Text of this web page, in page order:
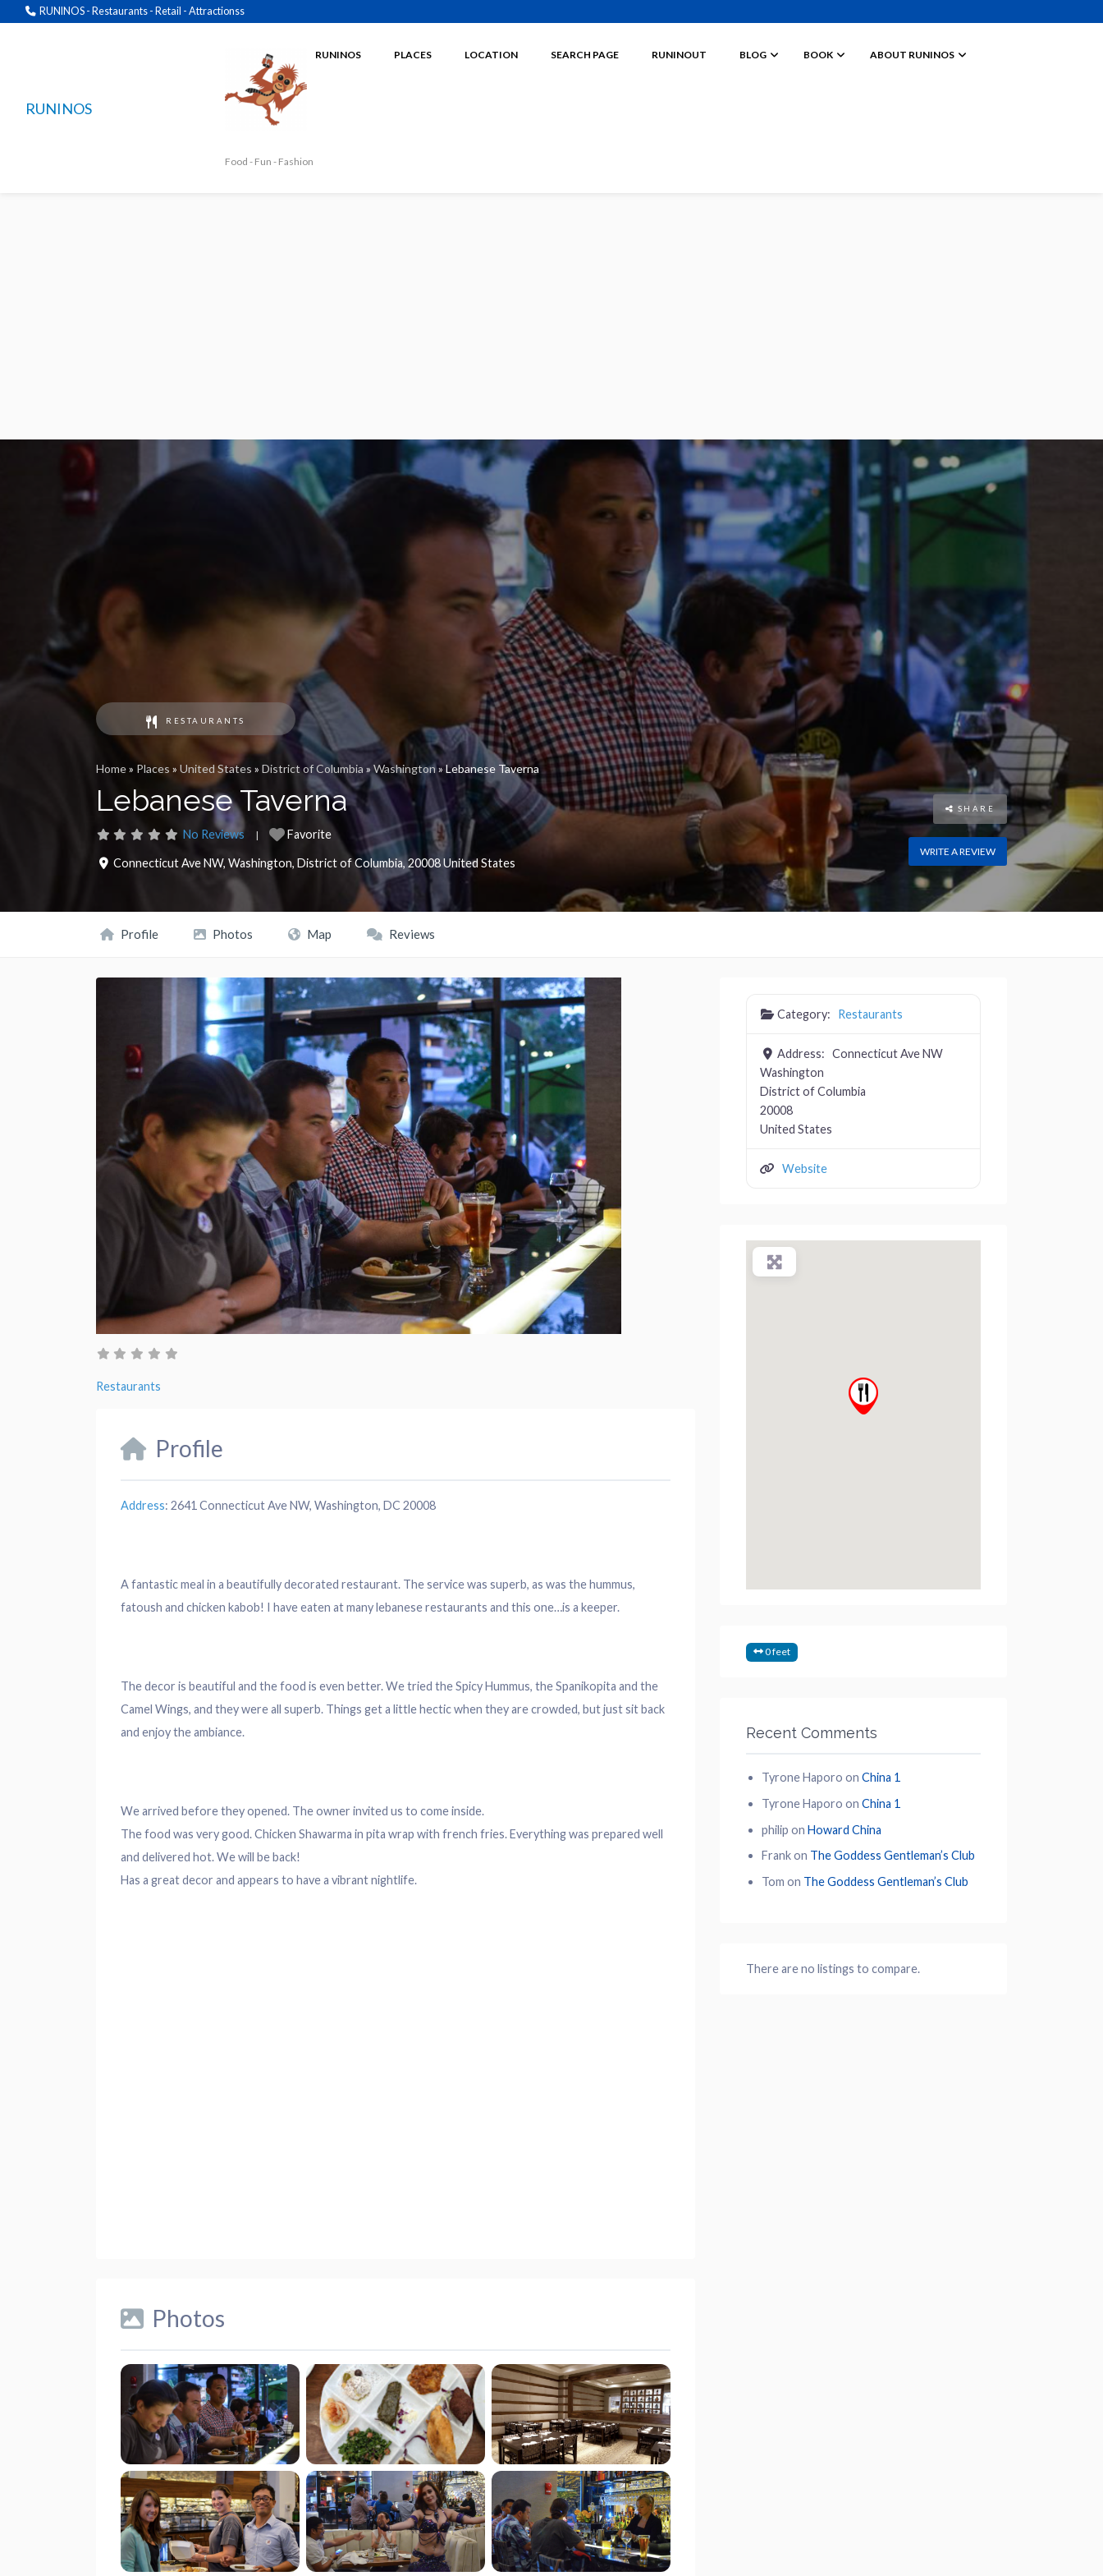
RUNINOS - Restaurants - Retail - Attractionss
RUNINOS
RUNINOS
Food - Fun - Fashion
PLACES LOCATION SEARCH PAGE RUNINOUT BLOG BOOK ABOUT RUNINOS
RESTAURANTS
Home» Places » United States » District of Columbia » Washington»Lebanese Taverna
Lebanese Taverna
No Reviews Favorite
Connecticut Ave NW, Washington, District of Columbia,20008United States
SHARE
WRITE A REVIEW
Profile Photos Map Reviews
Restaurants
Profile
Address: 2641 Connecticut Ave NW, Washington, DC 20008
A fantastic meal in a beautifullydecorated restaurant. The service was superb, as was the hummus,
fatoush and chicken kabob! I have eaten at many lebanese restaurants and this one…is a keeper.
Thedecor is beautiful and the food is even better. We tried the Spicy Hummus, the Spanikopita and the
Camel Wings, and they were all superb. Things get a little hectic when they are crowded, but just sit back
and enjoy the ambiance.
We arrived before they opened. The owner invited us to come inside.
The food was very good. Chicken Shawarma in pita wrap with french fries. Everything was prepared well
and delivered hot. We will be back!
Has a greatdecor and appears to have a vibrant nightlife.
Photos
Category: Restaurants
Address: Connecticut Ave NW
Washington
District of Columbia
20008
United States
Website
0 feet
Recent Comments
Tyrone Haporo on China 1
Tyrone Haporo on China 1
philip on Howard China
Frankon The Goddess Gentleman’s Club
Tom on The Goddess Gentleman’s Club
There are no listings to compare.